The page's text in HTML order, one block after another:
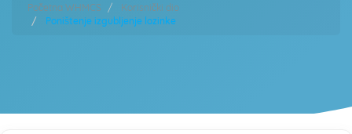
Početna WHMCS
Korisnički dio
Poništenje izgubljenje lozinke